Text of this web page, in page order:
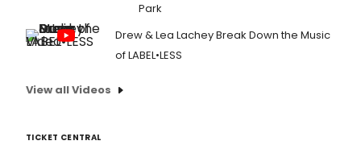
Park
Drew & Lea Lachey Break Down the Music
of LABEL•LESS
View all Videos
TICKET CENTRAL